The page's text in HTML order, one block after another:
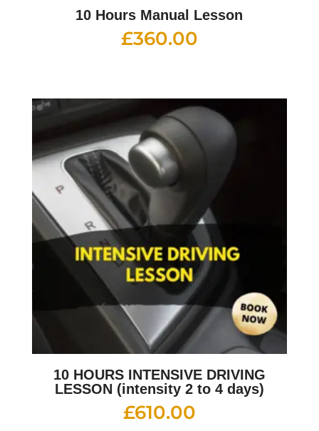
10 Hours Manual Lesson
£360.00
10 HOURS INTENSIVE DRIVING
LESSON (intensity 2 to 4 days)
£610.00